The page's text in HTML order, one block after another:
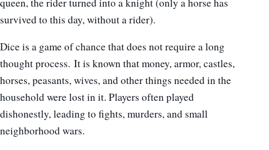
queen, the rider turned into a knight (only a horse has
survived to this day, without a rider).
Dice is a game of chance that does not require a long
thought process. It is known that money, armor, castles,
horses, peasants, wives, and other things needed in the
household were lost in it. Players often played
dishonestly, leading to fights, murders, and small
neighborhood wars.